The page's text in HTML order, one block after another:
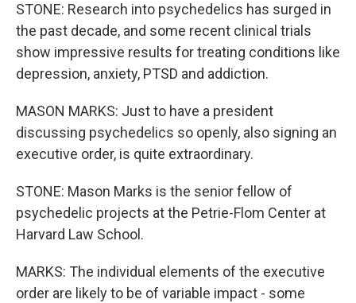
STONE: Research into psychedelics has surged in
the past decade, and some recent clinical trials
show impressive results for treating conditions like
depression, anxiety, PTSD and addiction.
MASON MARKS: Just to have a president
discussing psychedelics so openly, also signing an
executive order, is quite extraordinary.
STONE: Mason Marks is the senior fellow of
psychedelic projects at the Petrie-Flom Center at
Harvard Law School.
MARKS: The individual elements of the executive
order are likely to be of variable impact - some